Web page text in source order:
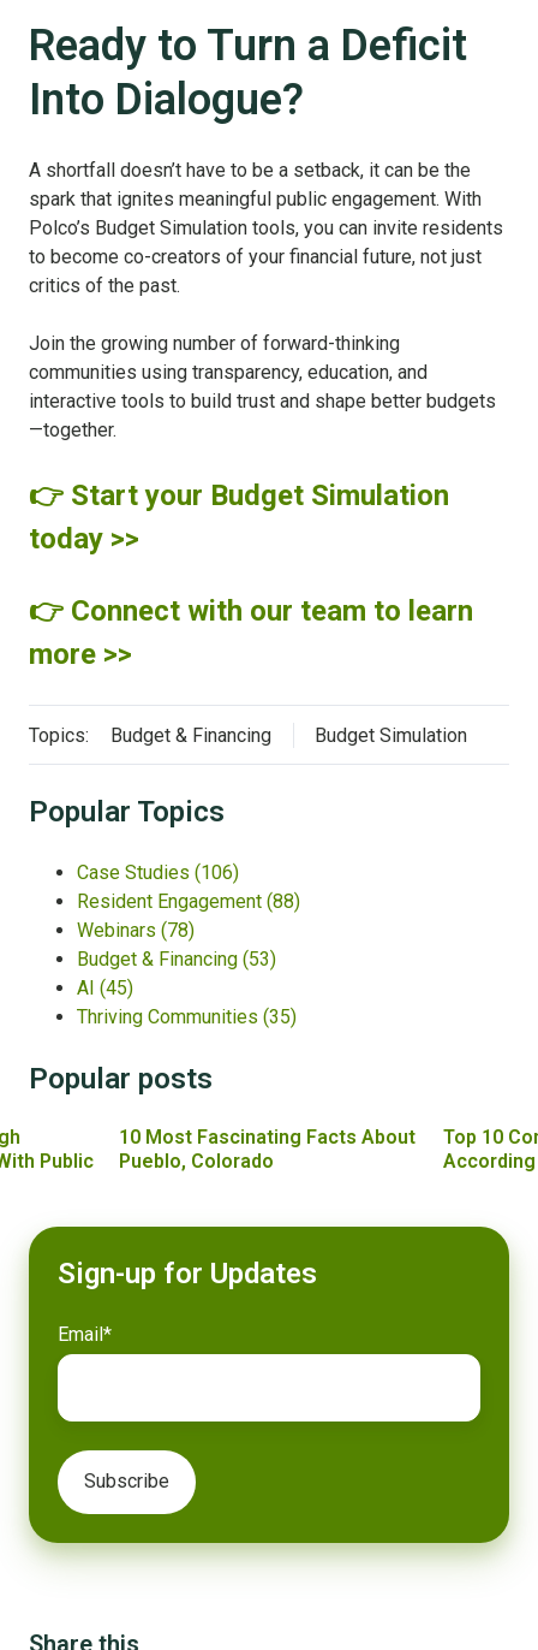
Ready to Turn a Deficit
Into Dialogue?
A shortfall doesn’t have to be a setback, it can be the
spark that ignites meaningful public engagement. With
Polco’s Budget Simulation tools, you can invite residents
to become co-creators of your financial future, not just
critics of the past.
Join the growing number of forward-thinking
communities using transparency, education, and
interactive tools to build trust and shape better budgets
—together.
👉 Start your Budget Simulation
today >>
👉 Connect with our team to learn
more >>
Topics: Budget & Financing Budget Simulation
Popular Topics
Case Studies (106)
Resident Engagement (88)
Webinars (78)
Budget & Financing (53)
AI (45)
Thriving Communities (35)
Popular posts
Public
10 Most Fascinating Facts About
Pueblo, Colorado
Top 10
Sign-up for Updates
Email*
Share this